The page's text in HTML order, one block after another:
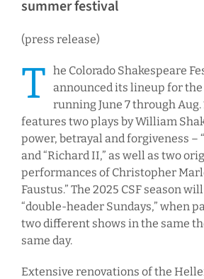
summer festival
(press release)
T he Colorado Shakespeare
announced its lineup for the
running June 7 through Aug.
features two plays by William
power, betrayal and forgiveness –
and “Richard II,” as well as two
performances of Christopher
Faustus.” The 2025 CSF season
“double-header Sundays,” when
two different shows in the same
same day.
Extensive renovations of the